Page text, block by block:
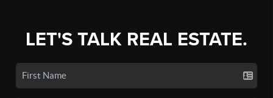
LET'S TALK REAL ESTATE.